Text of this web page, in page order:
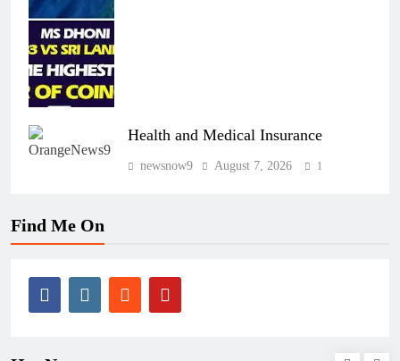
Health and Medical Insurance
newsnow9 August 7, 2026 1
Find Me On